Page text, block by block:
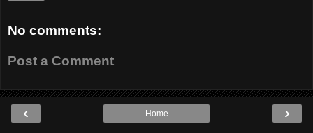
No comments:
Post a Comment
‹ ›
Home